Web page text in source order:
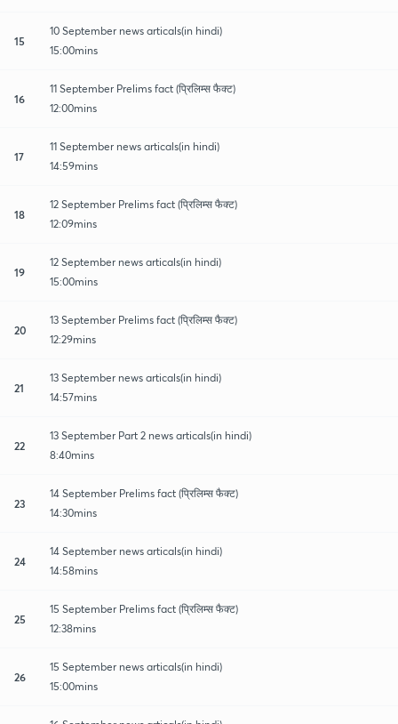
15
10 September news articals(in hindi)
15:00mins
16
11 September Prelims fact (प्रिलिम्स फैक्ट)
12:00mins
17
11 September news articals(in hindi)
14:59mins
18
12 September Prelims fact (प्रिलिम्स फैक्ट)
12:09mins
19
12 September news articals(in hindi)
15:00mins
20
13 September Prelims fact (प्रिलिम्स फैक्ट)
12:29mins
21
13 September news articals(in hindi)
14:57mins
22
13 September Part 2 news articals(in hindi)
8:40mins
23
14 September Prelims fact (प्रिलिम्स फैक्ट)
14:30mins
24
14 September news articals(in hindi)
14:58mins
25
15 September Prelims fact (प्रिलिम्स फैक्ट)
12:38mins
26
15 September news articals(in hindi)
15:00mins